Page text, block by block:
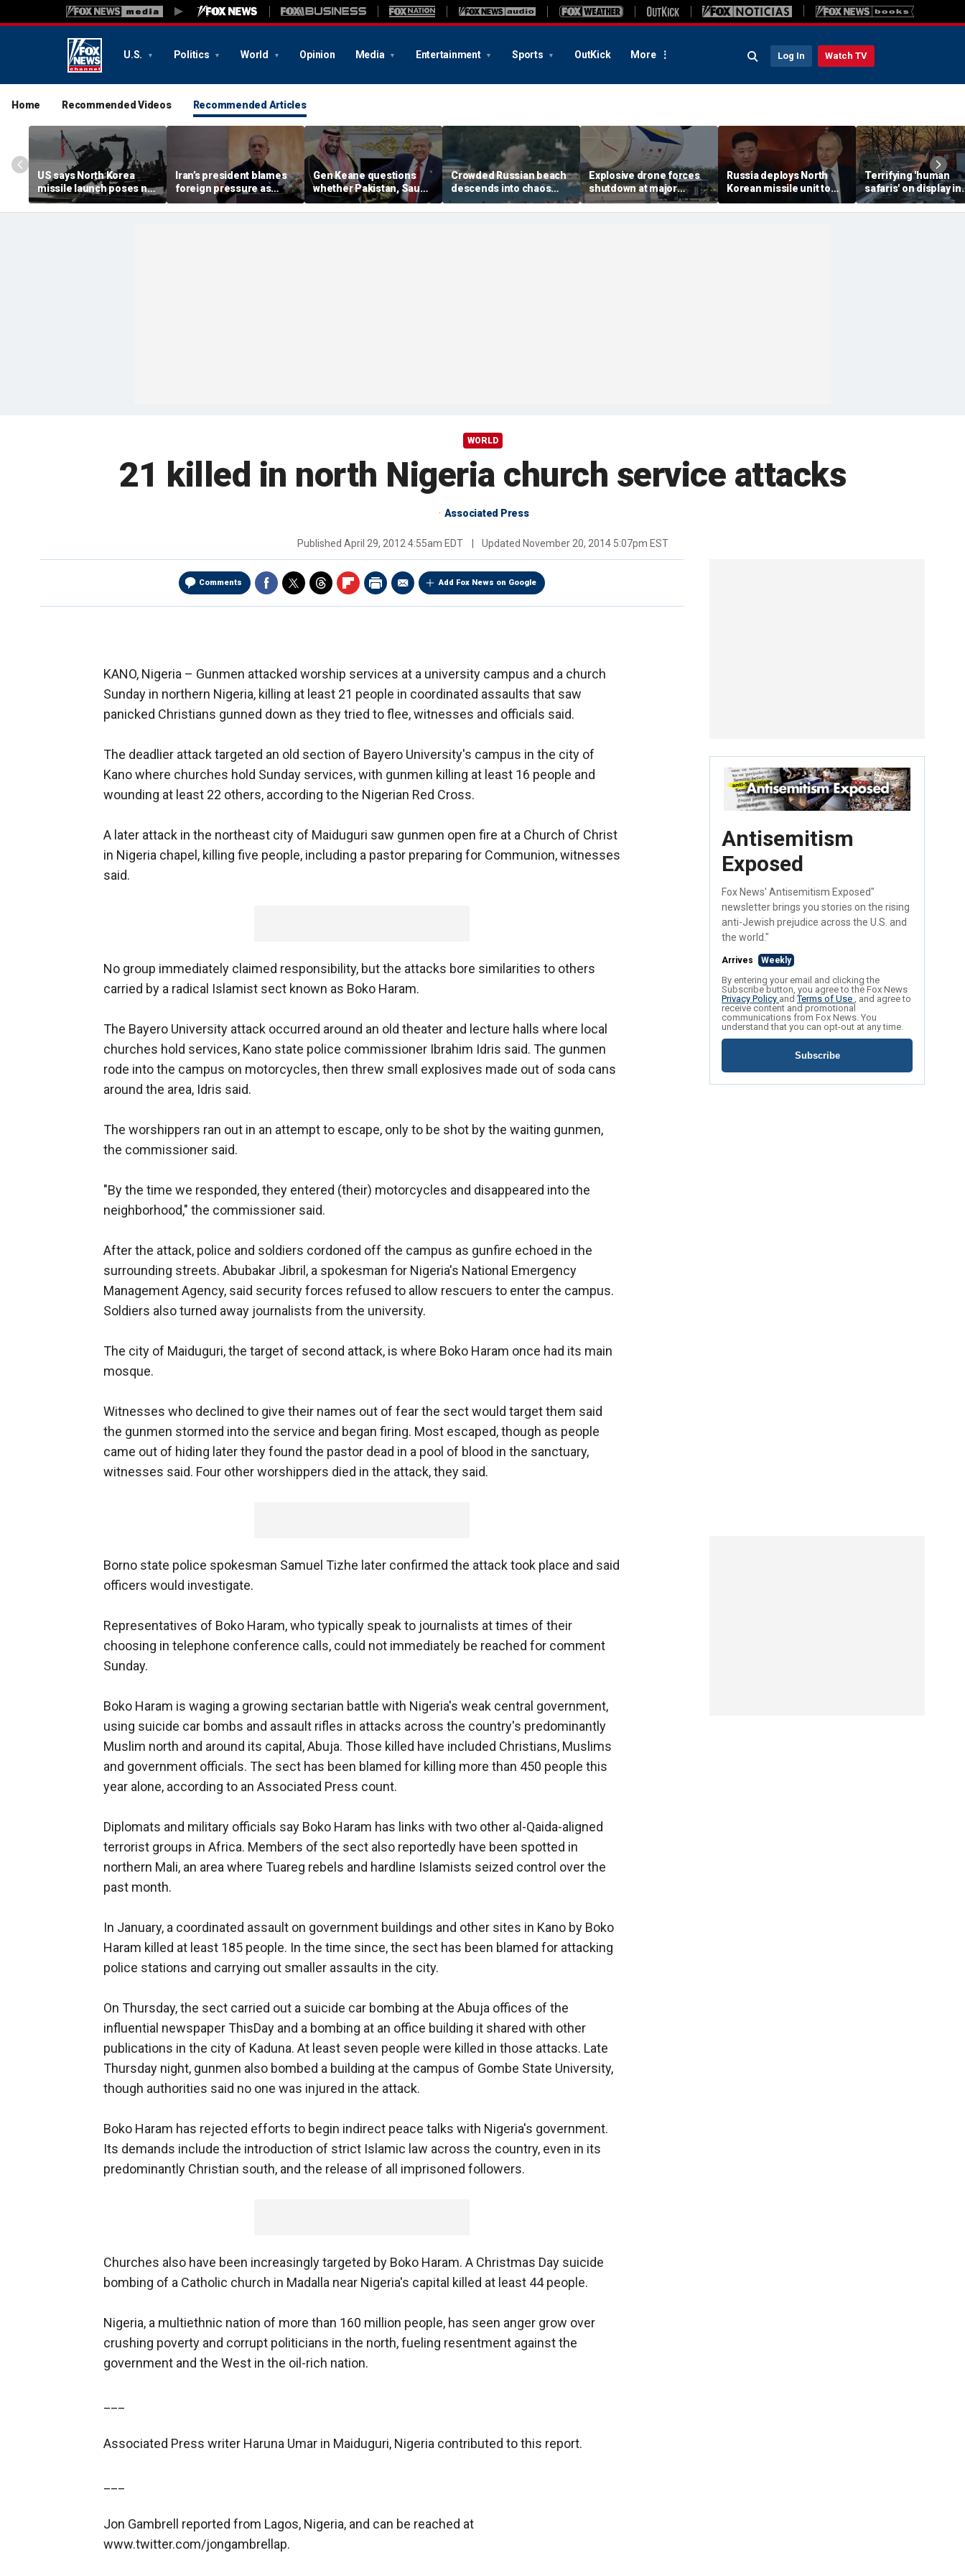
U.S. Politics World Opinion Media Entertainment Sports OutKick More Log In Watch TV
Home Recommended Videos Recommended Articles
US says North Korea
missile launch poses no
immediate threat,
'consulting closely' with
Iran’s president blames
foreign pressure as
expert warns regime's
economy nears breaking
Gen Keane questions
whether Pakistan, Saudi
Arabia and Qatar can be
trusted in Iran talks
Crowded Russian beach
descends into chaos
after alleged Ukrainian
drone incident kills 7,
Explosive drone forces
shutdown at major
German airport serving
NATO, Ukraine flights
Russia deploys North
Korean missile unit to
Ukraine; Moscow-
Pyongyang axis
Terrifying 'human
safaris' on display in
shocking video that
reveals depths of
WORLD
21 killed in north Nigeria church service attacks
Associated Press
Published April 29, 2012 4:55am EDT Updated November 20, 2014 5:07pm EST
Comments Add Fox News on Google
KANO, Nigeria – Gunmen attacked worship services at a university campus and a church
Sunday in northern Nigeria, killing at least 21 people in coordinated assaults that saw
panicked Christians gunned down as they tried to flee, witnesses and officials said.
The deadlier attack targeted an old section of Bayero University's campus in the city of
Kano where churches hold Sunday services, with gunmen killing at least 16 people and
wounding at least 22 others, according to the Nigerian Red Cross.
A later attack in the northeast city of Maiduguri saw gunmen open fire at a Church of Christ
in Nigeria chapel, killing five people, including a pastor preparing for Communion, witnesses
said.
No group immediately claimed responsibility, but the attacks bore similarities to others
carried by a radical Islamist sect known as Boko Haram.
The Bayero University attack occurred around an old theater and lecture halls where local
churches hold services, Kano state police commissioner Ibrahim Idris said. The gunmen
rode into the campus on motorcycles, then threw small explosives made out of soda cans
around the area, Idris said.
The worshippers ran out in an attempt to escape, only to be shot by the waiting gunmen,
the commissioner said.
"By the time we responded, they entered (their) motorcycles and disappeared into the
neighborhood," the commissioner said.
After the attack, police and soldiers cordoned off the campus as gunfire echoed in the
surrounding streets. Abubakar Jibril, a spokesman for Nigeria's National Emergency
Management Agency, said security forces refused to allow rescuers to enter the campus.
Soldiers also turned away journalists from the university.
The city of Maiduguri, the target of second attack, is where Boko Haram once had its main
mosque.
Witnesses who declined to give their names out of fear the sect would target them said
the gunmen stormed into the service and began firing. Most escaped, though as people
came out of hiding later they found the pastor dead in a pool of blood in the sanctuary,
witnesses said. Four other worshippers died in the attack, they said.
Borno state police spokesman Samuel Tizhe later confirmed the attack took place and said
officers would investigate.
Representatives of Boko Haram, who typically speak to journalists at times of their
choosing in telephone conference calls, could not immediately be reached for comment
Sunday.
Boko Haram is waging a growing sectarian battle with Nigeria's weak central government,
using suicide car bombs and assault rifles in attacks across the country's predominantly
Muslim north and around its capital, Abuja. Those killed have included Christians, Muslims
and government officials. The sect has been blamed for killing more than 450 people this
year alone, according to an Associated Press count.
Diplomats and military officials say Boko Haram has links with two other al-Qaida-aligned
terrorist groups in Africa. Members of the sect also reportedly have been spotted in
northern Mali, an area where Tuareg rebels and hardline Islamists seized control over the
past month.
In January, a coordinated assault on government buildings and other sites in Kano by Boko
Haram killed at least 185 people. In the time since, the sect has been blamed for attacking
police stations and carrying out smaller assaults in the city.
On Thursday, the sect carried out a suicide car bombing at the Abuja offices of the
influential newspaper ThisDay and a bombing at an office building it shared with other
publications in the city of Kaduna. At least seven people were killed in those attacks. Late
Thursday night, gunmen also bombed a building at the campus of Gombe State University,
though authorities said no one was injured in the attack.
Boko Haram has rejected efforts to begin indirect peace talks with Nigeria's government.
Its demands include the introduction of strict Islamic law across the country, even in its
predominantly Christian south, and the release of all imprisoned followers.
Churches also have been increasingly targeted by Boko Haram. A Christmas Day suicide
bombing of a Catholic church in Madalla near Nigeria's capital killed at least 44 people.
Nigeria, a multiethnic nation of more than 160 million people, has seen anger grow over
crushing poverty and corrupt politicians in the north, fueling resentment against the
government and the West in the oil-rich nation.
Associated Press writer Haruna Umar in Maiduguri, Nigeria contributed to this report.
Jon Gambrell reported from Lagos, Nigeria, and can be reached at
www.twitter.com/jongambrellap.
Antisemitism
Exposed
Fox News' Antisemitism Exposed"
newsletter brings you stories on the rising
anti-Jewish prejudice across the U.S. and
the world."
Arrives Weekly
By entering your email and clicking the
Subscribe button, you agree to the Fox News
Privacy Policy andTerms of Use , and agree to
receive content and promotional
communications from Fox News. You
understand that you can opt-out at any time.
Subscribe